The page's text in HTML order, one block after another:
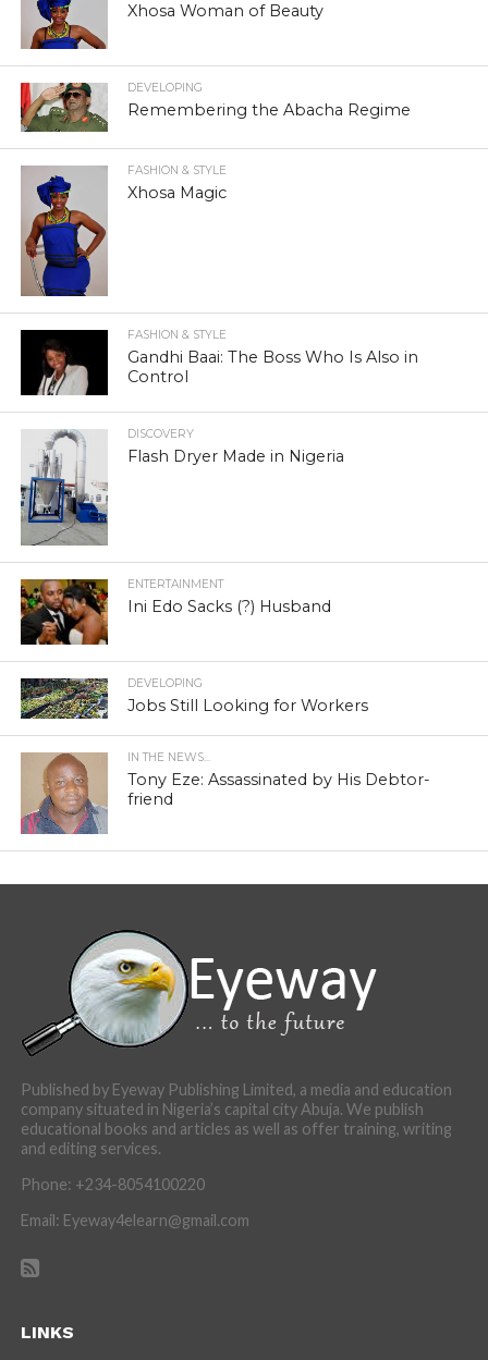
Xhosa Woman of Beauty
DEVELOPING
Remembering the Abacha Regime
FASHION & STYLE
Xhosa Magic
FASHION & STYLE
Gandhi Baai: The Boss Who Is Also in
Control
DISCOVERY
Flash Dryer Made in Nigeria
ENTERTAINMENT
Ini Edo Sacks (?) Husband
DEVELOPING
Jobs Still Looking for Workers
IN THE NEWS...
Tony Eze: Assassinated by His Debtor-
friend
Published by Eyeway Publishing Limited, a media and education
company situated in Nigeria’s capital city Abuja. We publish
educational books and articles as well as offer training, writing
and editing services.
Phone: +234-8054100220
Email: Eyeway4elearn@gmail.com
LINKS